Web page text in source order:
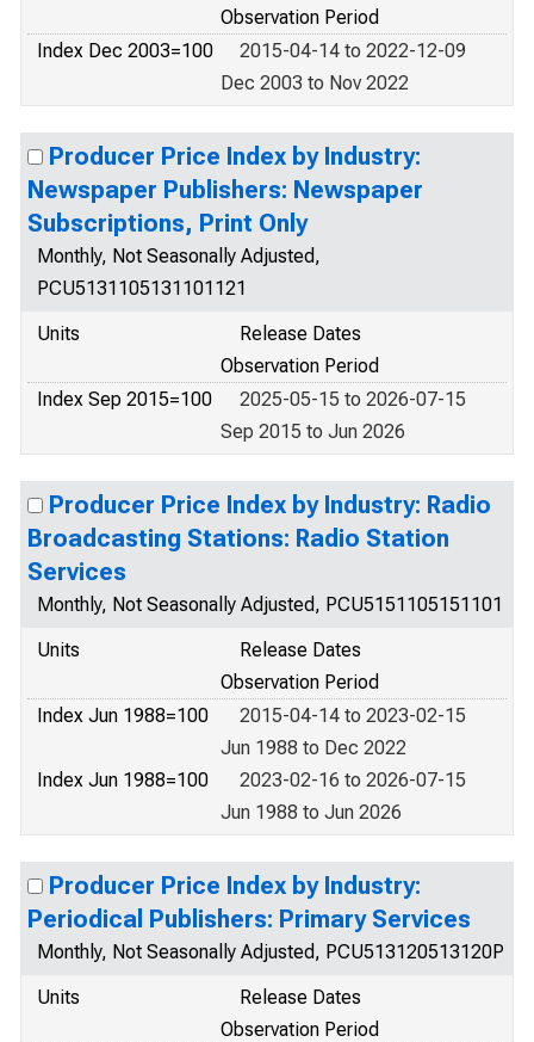
Observation Period
Index Dec 2003=100
2015-04-14 to 2022-12-09
Dec 2003 to Nov 2022
Producer Price Index by Industry:
Newspaper Publishers: Newspaper
Subscriptions, Print Only
Monthly, Not Seasonally Adjusted,
PCU5131105131101121
Units
Release Dates
Observation Period
Index Sep 2015=100
2025-05-15 to 2026-07-15
Sep 2015 to Jun 2026
Producer Price Index by Industry: Radio
Broadcasting Stations: Radio Station
Services
Monthly, Not Seasonally Adjusted, PCU5151105151101
Units
Release Dates
Observation Period
Index Jun 1988=100
2015-04-14 to 2023-02-15
Jun 1988 to Dec 2022
Index Jun 1988=100
2023-02-16 to 2026-07-15
Jun 1988 to Jun 2026
Producer Price Index by Industry:
Periodical Publishers: Primary Services
Monthly, Not Seasonally Adjusted, PCU513120513120P
Units
Release Dates
Observation Period